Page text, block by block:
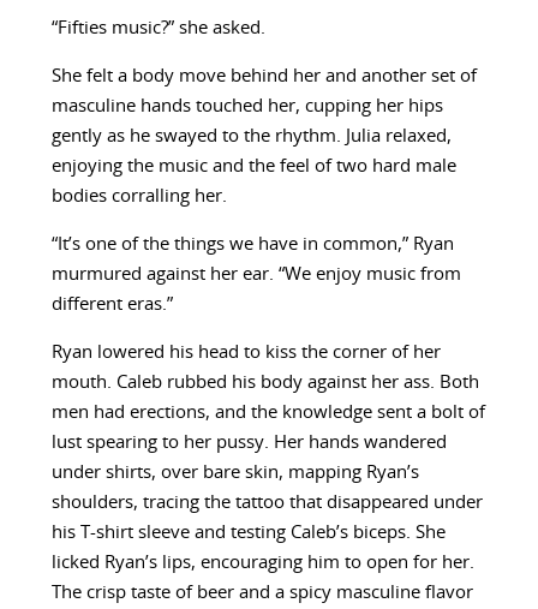
“Fifties music?” she asked.
She felt a body move behind her and another set of
masculine hands touched her, cupping her hips
gently as he swayed to the rhythm. Julia relaxed,
enjoying the music and the feel of two hard male
bodies corralling her.
“It’s one of the things we have in common,” Ryan
murmured against her ear. “We enjoy music from
different eras.”
Ryan lowered his head to kiss the corner of her
mouth. Caleb rubbed his body against her ass. Both
men had erections, and the knowledge sent a bolt of
lust spearing to her pussy. Her hands wandered
under shirts, over bare skin, mapping Ryan’s
shoulders, tracing the tattoo that disappeared under
his T-shirt sleeve and testing Caleb’s biceps. She
licked Ryan’s lips, encouraging him to open for her.
The crisp taste of beer and a spicy masculine flavor